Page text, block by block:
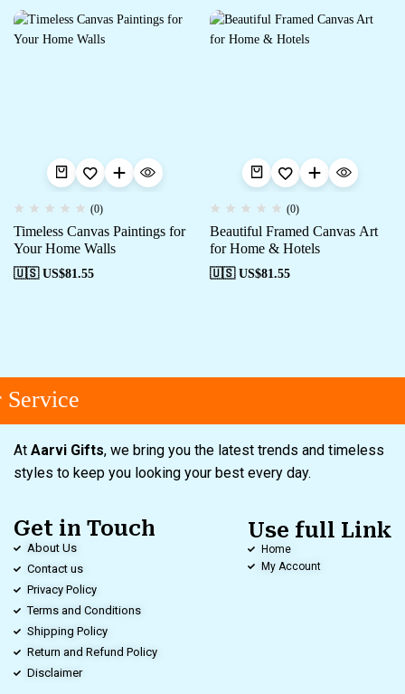
(0)
Timeless Canvas Paintings for
Your Home Walls
🇺🇸 US$81.55
(0)
Beautiful Framed Canvas Art
for Home & Hotels
🇺🇸 US$81.55
At Aarvi Gifts, we bring you the latest trends and timeless
styles to keep you looking your best every day.
Get in Touch
About Us
Contact us
Privacy Policy
Terms and Conditions
Shipping Policy
Return and Refund Policy
Disclaimer
Use full Link
Home
My Account